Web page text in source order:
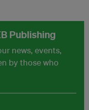
Publishing
news, events,
by those who